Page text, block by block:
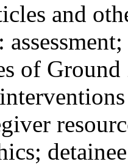
and
of